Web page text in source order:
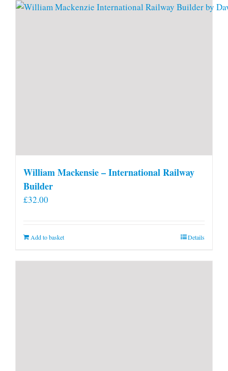
William Mackensie – International Railway
Builder
£32.00
Add to basket Details